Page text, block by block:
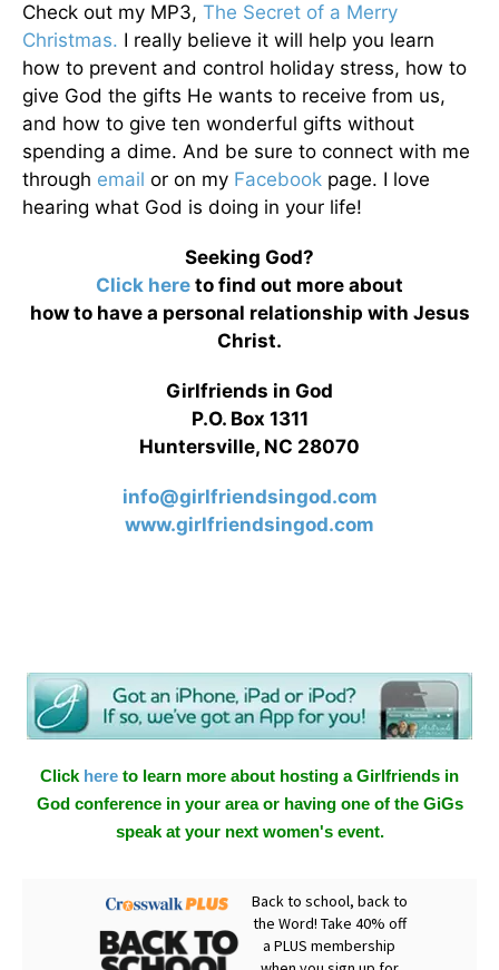
Check out my MP3, The Secret of a Merry
Christmas. I really believe it will help you learn
how to prevent and control holiday stress, how to
give God the gifts He wants to receive from us,
and how to give ten wonderful gifts without
spending a dime. And be sure to connect with me
through email or on my Facebook page. I love
hearing what God is doing in your life!
Seeking God?
Click here to find out more about
how to have a personal relationship with Jesus
Christ.
Girlfriends in God
P.O. Box 1311
Huntersville, NC 28070
info@girlfriendsingod.com
www.girlfriendsingod.com
Click here to learn more about hosting a Girlfriends in
God conference in your area or having one of the GiGs
speak at your next women's event.